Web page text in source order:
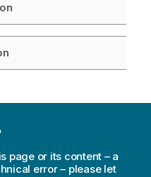
page or its content – a
error – please let